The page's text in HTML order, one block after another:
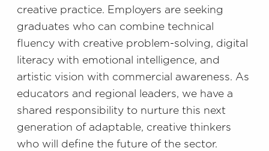
creative practice. Employers are seeking
graduates who can combine technical
fluency with creative problem-solving, digital
literacy with emotional intelligence, and
artistic vision with commercial awareness. As
educators and regional leaders, we have a
shared responsibility to nurture this next
generation of adaptable, creative thinkers
who will define the future of the sector.